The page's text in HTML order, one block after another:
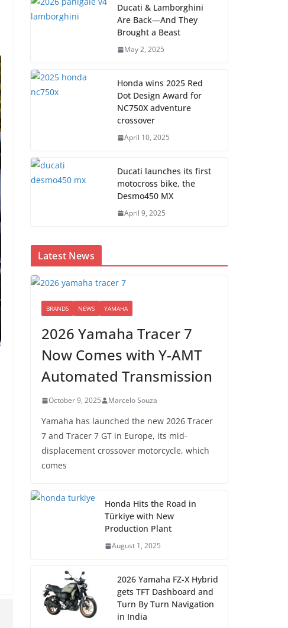
Ducati & Lamborghini
Are Back—And They
Brought a Beast
May 2, 2025
Honda wins 2025 Red
Dot Design Award for
NC750X adventure
crossover
April 10, 2025
Ducati launches its first
motocross bike, the
Desmo450 MX
April 9, 2025
Latest News
BRANDS NEWS YAMAHA
2026 Yamaha Tracer 7
Now Comes with Y-AMT
Automated Transmission
October 9, 2025 Marcelo Souza
Yamaha has launched the new 2026 Tracer
7 and Tracer 7 GT in Europe, its mid-
displacement crossover motorcycle, which
comes
Honda Hits the Road in
Türkiye with New
Production Plant
August 1, 2025
2026 Yamaha FZ-X Hybrid
gets TFT Dashboard and
Turn By Turn Navigation
in India